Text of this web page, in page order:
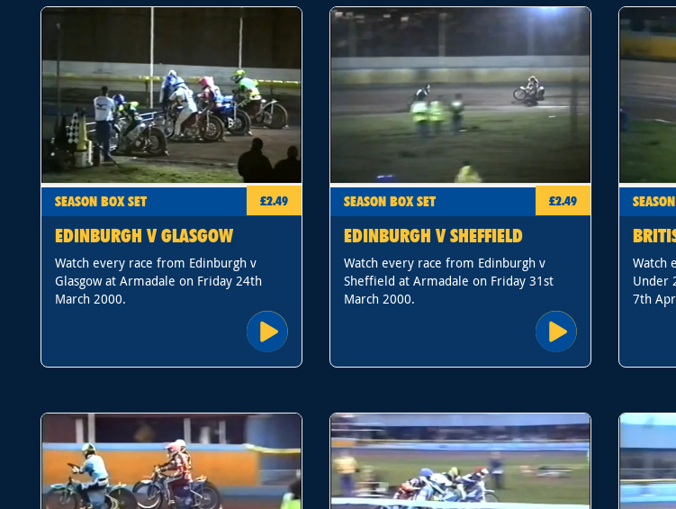
SEASON BOX SET £2.49
EDINBURGH V GLASGOW
Watch every race from Edinburgh v
Glasgow at Armadale on Friday 24th
March 2000.
SEASON BOX SET £2.49
EDINBURGH V SHEFFIELD
Watch every race from Edinburgh v
Sheffield at Armadale on Friday 31st
March 2000.
Watch
Under
7th